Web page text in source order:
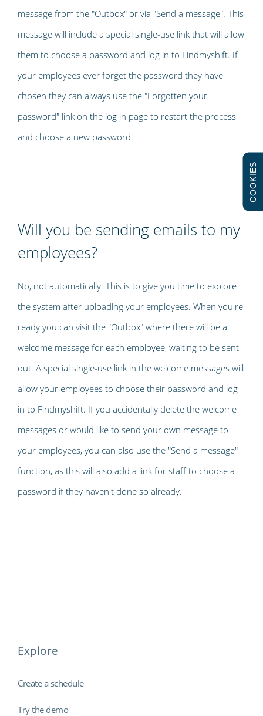
message from the "Outbox" or via "Send a message". This
message will include a special single-use link that will allow
them to choose a password and log in to Findmyshift. If
your employees ever forget the password they have
chosen they can always use the "Forgotten your
password" link on the log in page to restart the process
and choose a new password.
Will you be sending emails to my
employees?
No, not automatically. This is to give you time to explore
the system after uploading your employees. When you're
ready you can visit the "Outbox" where there will be a
welcome message for each employee, waiting to be sent
out. A special single-use link in the welcome messages will
allow your employees to choose their password and log
in to Findmyshift. If you accidentally delete the welcome
messages or would like to send your own message to
your employees, you can also use the "Send a message"
function, as this will also add a link for staff to choose a
password if they haven't done so already.
Explore
Create a schedule
Try the demo
COOKIES